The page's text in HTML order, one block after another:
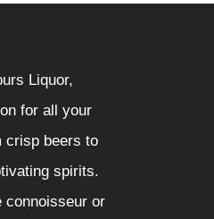
Liquor,
for all your
crisp beers to
spirits.
connoisseur or